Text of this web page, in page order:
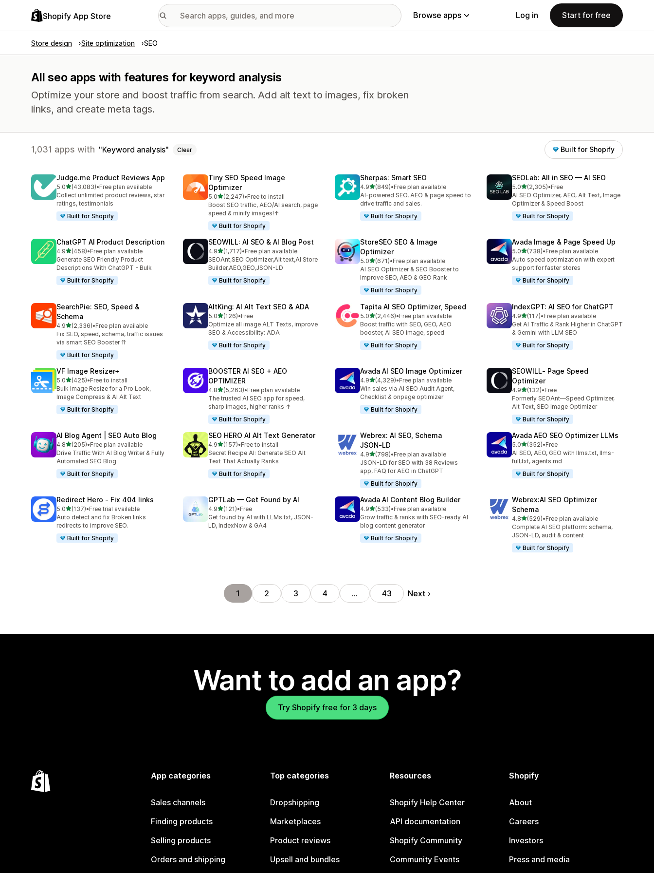
Shopify App Store Browse apps Log in Start for free
Store design Site optimization SEO
All seo apps with features for keyword analysis
Optimize your store and boost traffic from search. Add alt text to images, fix broken
links, and create meta tags.
1,031 apps with Keyword analysis Clear Built for Shopify
Judge.me Product Reviews App
5.0out of 5 stars
(43,083)
43083 total reviews
•Free plan available
Collect unlimited product reviews, star
ratings, testimonials
Built for Shopify
Tiny SEO Speed Image
Optimizer
5.0out of 5 stars
(2,247)
2247 total reviews
•Free to install
Boost SEO traffic, AEO/AI search, page
speed & minify images!↑
Built for Shopify
Sherpas: Smart SEO
4.9out of 5 stars
(849)
849 total reviews
•Free plan available
AI-powered SEO, AEO & page speed to
drive traffic and sales.
Built for Shopify
SEOLab: All in SEO — AI SEO
5.0out of 5 stars
(2,305)
2305 total reviews
•Free
AI SEO Optimizer, AEO, Alt Text, Image
Optimizer & Speed Boost
Built for Shopify
ChatGPT AI Product Description
4.9out of 5 stars
(458)
458 total reviews
•Free plan available
Generate SEO Friendly Product
Descriptions With ChatGPT - Bulk
Built for Shopify
SEOWILL: AI SEO & AI Blog Post
4.9out of 5 stars
(1,717)
1717 total reviews
•Free plan available
SEOAnt,SEO Optimizer,Alt text,AI Store
Builder,AEO,GEO,JSON-LD
Built for Shopify
StoreSEO SEO & Image
Optimizer
5.0out of 5 stars
(671)
671 total reviews
•Free plan available
AI SEO Optimizer & SEO Booster to
Improve SEO, AEO & GEO Rank
Built for Shopify
Avada Image & Page Speed Up
5.0out of 5 stars
(738)
738 total reviews
•Free plan available
Auto speed optimization with expert
support for faster stores
Built for Shopify
SearchPie: SEO, Speed &
Schema
4.9out of 5 stars
(2,336)
2336 total reviews
•Free plan available
Fix SEO, speed, schema, traffic issues
via smart SEO Booster ⇈
Built for Shopify
AltKing: AI Alt Text SEO & ADA
5.0out of 5 stars
(126)
126 total reviews
•Free
Optimize all image ALT Texts, improve
SEO & Accessibility: ADA
Built for Shopify
Tapita AI SEO Optimizer, Speed
5.0out of 5 stars
(2,446)
2446 total reviews
•Free plan available
Boost traffic with SEO, GEO, AEO
booster, AI SEO image, speed
Built for Shopify
IndexGPT: AI SEO for ChatGPT
4.9out of 5 stars
(117)
117 total reviews
•Free plan available
Get AI Traffic & Rank Higher in ChatGPT
& Gemini with LLM SEO
Built for Shopify
VF Image Resizer+
5.0out of 5 stars
(425)
425 total reviews
•Free to install
Bulk Image Resize for a Pro Look,
Image Compress & AI Alt Text
Built for Shopify
BOOSTER AI SEO + AEO
OPTIMIZER
4.8out of 5 stars
(5,263)
5263 total reviews
•Free plan available
The trusted AI SEO app for speed,
sharp images, higher ranks ↑
Built for Shopify
Avada AI SEO Image Optimizer
4.9out of 5 stars
(4,329)
4329 total reviews
•Free plan available
Win sales via AI SEO Audit Agent,
Checklist & onpage optimizer
Built for Shopify
SEOWILL‑ Page Speed
Optimizer
4.9out of 5 stars
(132)
132 total reviews
•Free
Formerly SEOAnt—Speed Optimizer,
Alt Text, SEO Image Optimizer
Built for Shopify
AI Blog Agent | SEO Auto Blog
4.8out of 5 stars
(205)
205 total reviews
•Free plan available
Drive Traffic With AI Blog Writer & Fully
Automated SEO Blog
Built for Shopify
SEO HERO AI Alt Text Generator
4.9out of 5 stars
(157)
157 total reviews
•Free to install
Secret Recipe AI: Generate SEO Alt
Text That Actually Ranks
Built for Shopify
Webrex: AI SEO, Schema
JSON‑LD
4.9out of 5 stars
(798)
798 total reviews
•Free plan available
JSON-LD for SEO with 38 Reviews
app, FAQ for AEO in ChatGPT
Built for Shopify
Avada AEO SEO Optimizer LLMs
5.0out of 5 stars
(352)
352 total reviews
•Free
AI SEO, AEO, GEO with llms.txt, llms-
full,txt, agents.md
Built for Shopify
Redirect Hero ‑ Fix 404 links
5.0out of 5 stars
(137)
137 total reviews
•Free trial available
Auto detect and fix Broken links
redirects to improve SEO.
Built for Shopify
GPTLab — Get Found by AI
4.9out of 5 stars
(121)
121 total reviews
•Free
Get found by AI with LLMs.txt, JSON-
LD, IndexNow & GA4
Avada AI Content Blog Builder
4.9out of 5 stars
(533)
533 total reviews
•Free plan available
Grow traffic & ranks with SEO-ready AI
blog content generator
Built for Shopify
Webrex:AI SEO Optimizer
Schema
4.8out of 5 stars
(529)
529 total reviews
•Free plan available
Complete AI SEO platform: schema,
JSON-LD, audit & content
Built for Shopify
1 2 3 4 … 43 Next
Want to add an app?
Try Shopify free for 3 days
App categories
Sales channels
Finding products
Selling products
Orders and shipping
Top categories
Dropshipping
Marketplaces
Product reviews
Upsell and bundles
Resources
Shopify Help Center
API documentation
Shopify Community
Community Events
Shopify
About
Careers
Investors
Press and media